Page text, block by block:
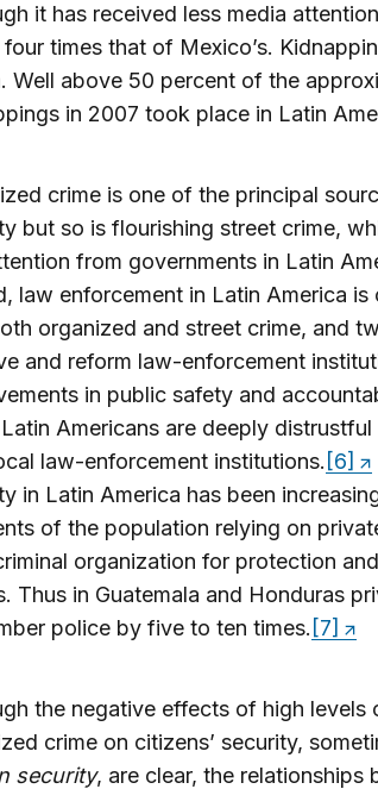
it has received less media
four times that of Mexico’s.
Well above 50 percent of the
in 2007 took place in Latin
crime is one of the principal
but so is flourishing street crime,
from governments in Latin
law enforcement in Latin America
organized and street crime, and
and reform law-enforcement
in public safety and
Americans are deeply
law-enforcement institutions. [6]
in Latin America has been
of the population relying on
organization for protection
Thus in Guatemala and Honduras
police by five to ten times. [7]
the negative effects of high levels
crime on citizens’ security,
security, are clear, the relationships